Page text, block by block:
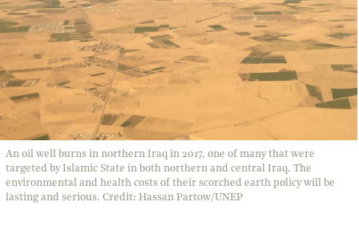
An oil well burns in northern Iraq in 2017, one of many that were
targeted by Islamic State in both northern and central Iraq. The
environmental and health costs of their scorched earth policy will be
lasting and serious. Credit: Hassan Partow/UNEP